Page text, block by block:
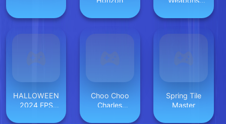
2048
HALLOWEEN
2024 FPS
Choo Choo
Charles
Spring Tile
Master